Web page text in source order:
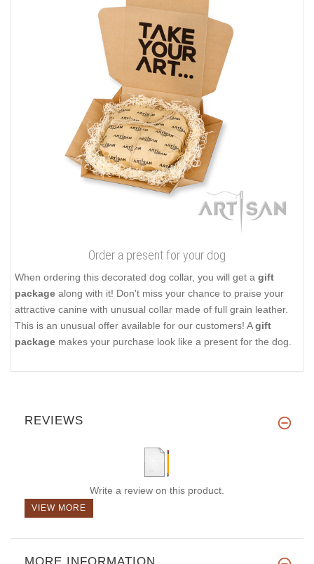
Order a present for your dog
When ordering this decorated dog collar, you will get a gift
package along with it! Don't miss your chance to praise your
attractive canine with unusual collar made of full grain leather.
This is an unusual offer available for our customers! Agift
package makes your purchase look like a present for the dog.
REVIEWS
Write a review on this product.
VIEW MORE